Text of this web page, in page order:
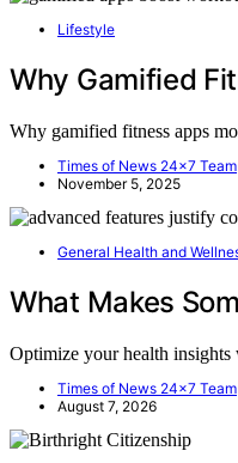
Lifestyle
Why Gamified
Why gamified fitness apps
Times of News 24x7 Team
November 5, 2025
General Health and
What Makes
Optimize your health
Times of News 24x7 Team
August 7, 2026